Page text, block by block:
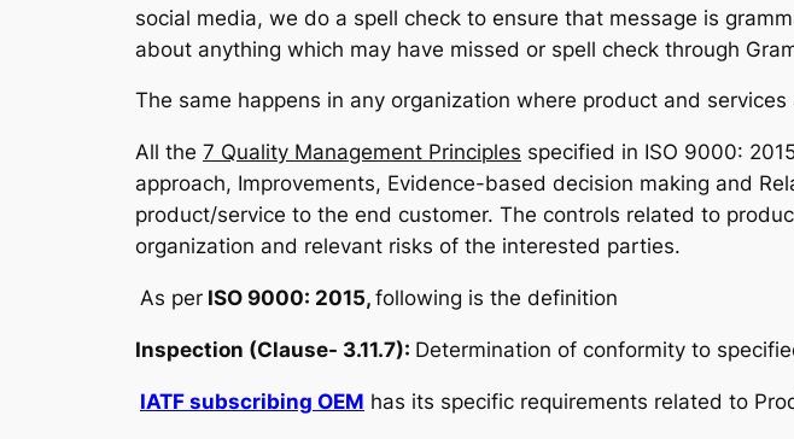
social media, we do a spell check to ensure that message is
about anything which may have missed or spell check through
The same happens in any organization where product and
All the 7 Quality Management Principles specified in ISO 9000:
approach, Improvements, Evidence-based decision making and
product/service to the end customer. The controls related to
organization and relevant risks of the interested parties.
As per ISO 9000: 2015, following is the definition
Inspection (Clause- 3.11.7): Determination of conformity to
IATF subscribing OEM has its specific requirements related to